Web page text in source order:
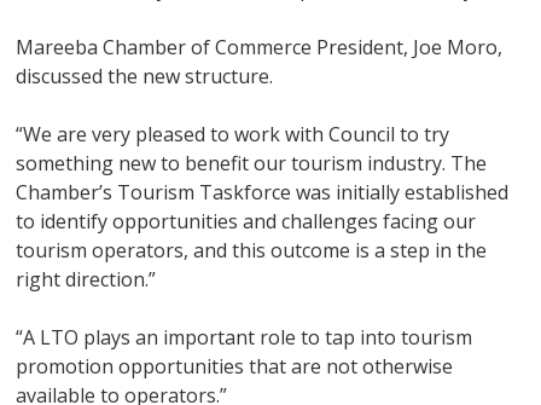
Mareeba Chamber of Commerce President, Joe Moro,
discussed the new structure.
“We are very pleased to work with Council to try
something new to benefit our tourism industry. The
Chamber’s Tourism Taskforce was initially established
to identify opportunities and challenges facing our
tourism operators, and this outcome is a step in the
right direction.”
“A LTO plays an important role to tap into tourism
promotion opportunities that are not otherwise
available to operators.”